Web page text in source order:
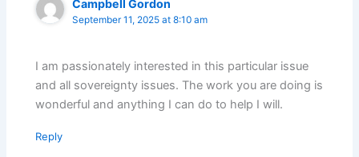
Campbell Gordon
September 11, 2025 at 8:10 am
I am passionately interested in this particular issue
and all sovereignty issues. The work you are doing is
wonderful and anything I can do to help I will.
Reply